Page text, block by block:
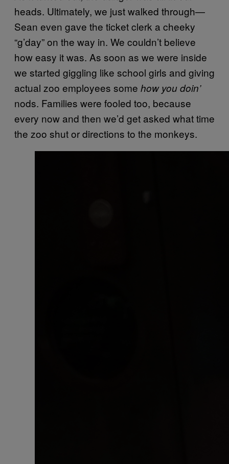
heads. Ultimately, we just walked through—
Sean even gave the ticket clerk a cheeky
“g’day” on the way in. We couldn’t believe
how easy it was. As soon as we were inside
we started giggling like school girls and giving
actual zoo employees some how you doin’
nods. Families were fooled too, because
every now and then we’d get asked what time
the zoo shut or directions to the monkeys.